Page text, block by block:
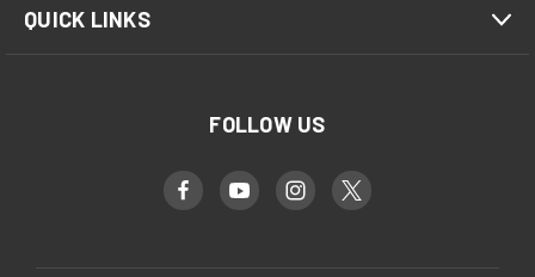
QUICK LINKS
FOLLOW US